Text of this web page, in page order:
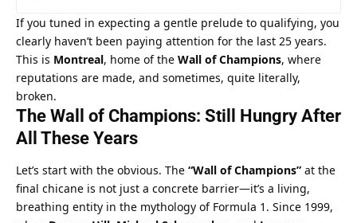
If you tuned in expecting a gentle prelude to qualifying, you
clearly haven’t been paying attention for the last 25 years.
This is Montreal, home of the Wall of Champions, where
reputations are made, and sometimes, quite literally,
broken.
The Wall of Champions: Still Hungry After
All These Years
Let’s start with the obvious. The “Wall of Champions” at the
final chicane is not just a concrete barrier—it’s a living,
breathing entity in the mythology of Formula 1. Since 1999,